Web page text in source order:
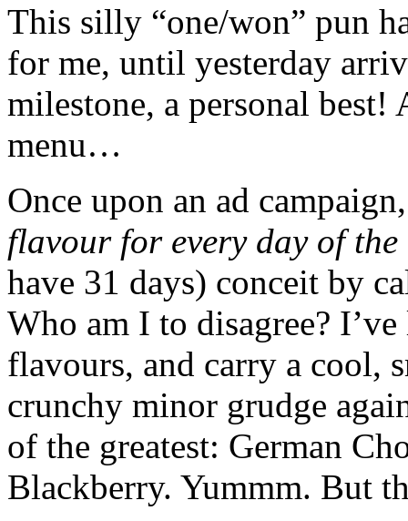
This silly “one/won” pun
for me, until yesterday
milestone, a personal best!
menu…
Once upon an ad
flavour for every day of
have 31 days) conceit by
Who am I to disagree?
flavours, and carry a cool,
crunchy minor grudge
of the greatest: German
Blackberry. Yummm. But